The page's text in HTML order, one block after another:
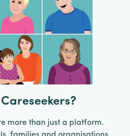
more than just a platform.